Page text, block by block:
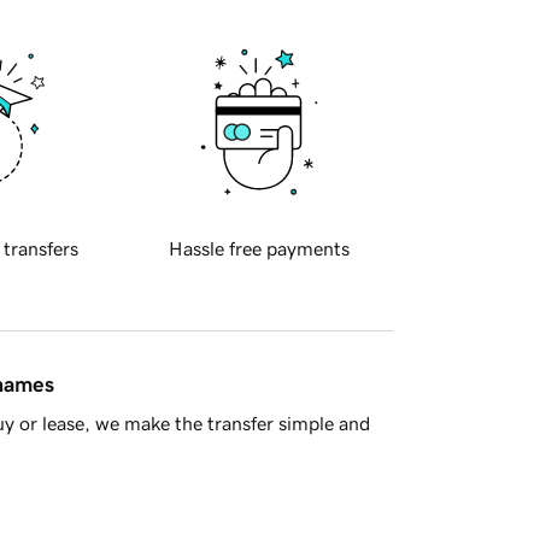
transfers Hassle free payments
or lease, we make the transfer simple and